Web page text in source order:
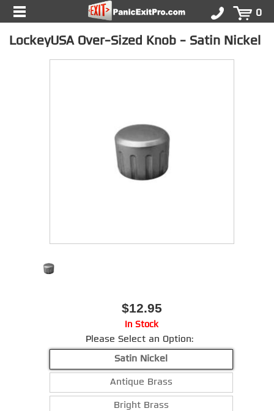
0
LockeyUSA Over-Sized Knob - Satin Nickel
$12.95
In Stock
Please Select an Option:
Satin Nickel
Antique Brass
Bright Brass